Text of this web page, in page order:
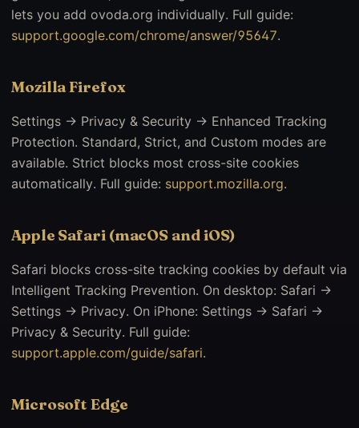
lets you add ovoda.org individually. Full guide:
support.google.com/chrome/answer/95647.
Mozilla Firefox
Settings → Privacy & Security → Enhanced Tracking
Protection. Standard, Strict, and Custom modes are
available. Strict blocks most cross-site cookies
automatically. Full guide: support.mozilla.org.
Apple Safari (macOS and iOS)
Safari blocks cross-site tracking cookies by default via
Intelligent Tracking Prevention. On desktop: Safari →
Settings → Privacy. On iPhone: Settings → Safari →
Privacy & Security. Full guide:
support.apple.com/guide/safari.
Microsoft Edge